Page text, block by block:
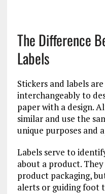
The Difference
Labels
Stickers and labels
interchangeably to
paper with a design.
similar and use the
unique purposes and
Labels serve to
about a product.
product packaging,
alerts or guiding foot